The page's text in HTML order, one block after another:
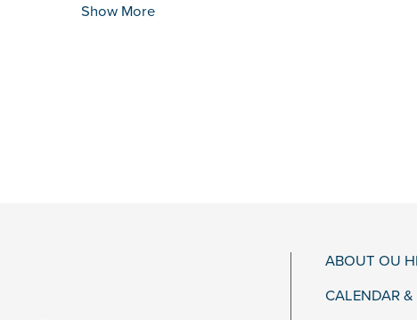
Show More
ABOUT OU
CALENDAR &